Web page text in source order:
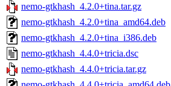
nemo-gtkhash_4.2.0+tina.tar.gz
nemo-gtkhash_4.2.0+tina_amd64.deb
nemo-gtkhash_4.2.0+tina_i386.deb
nemo-gtkhash_4.4.0+tricia.dsc
nemo-gtkhash_4.4.0+tricia.tar.gz